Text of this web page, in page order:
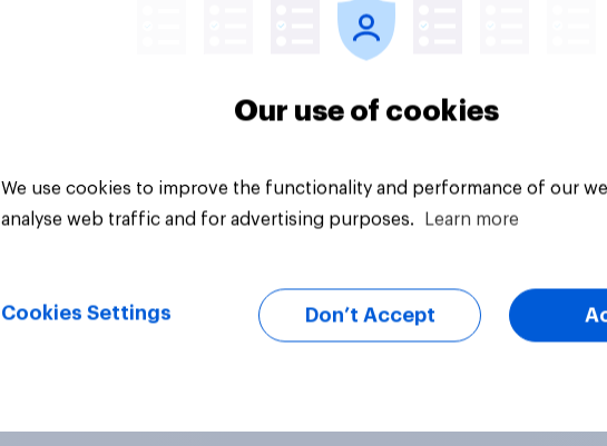
Our use of cookies
We use cookies to improve the functionality and performance of our
analyse web traffic and for advertising purposes.
Learn more
Cookies Settings Don’t Accept